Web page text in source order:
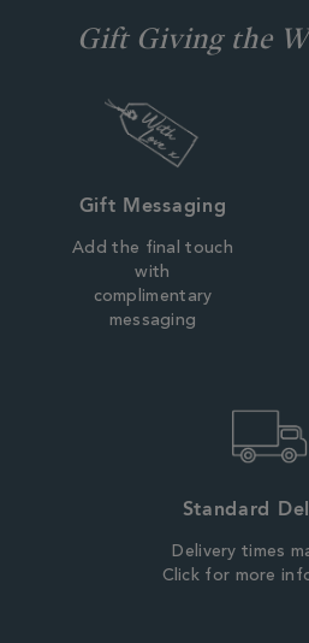
Gift Giving the
Gift Messaging
Add the final touch
with
complimentary
messaging
Standard
Delivery times
Click for more